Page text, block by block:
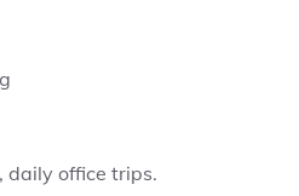
daily office trips.